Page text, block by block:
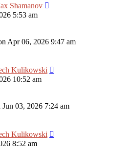
Shamanov
5:53 am
Apr 06, 2026 9:47 am
Kulikowski
10:52 am
Jun 03, 2026 7:24 am
Kulikowski
8:52 am